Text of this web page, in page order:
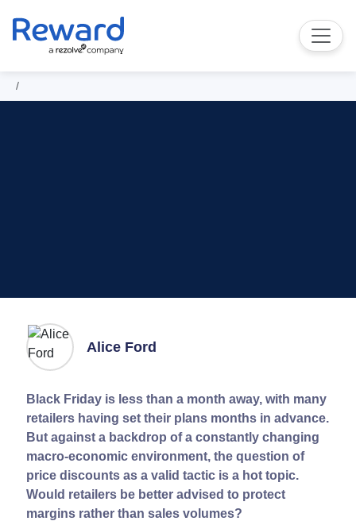
Alice Ford
Black Friday is less than a month away, with many
retailers having set their plans months in advance.
But against a backdrop of a constantly changing
macro-economic environment, the question of
price discounts as a valid tactic is a hot topic.
Would retailers be better advised to protect
margins rather than sales volumes?